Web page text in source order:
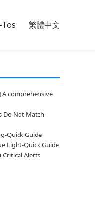
繁體中文
A comprehensive
Do Not Match-
Quick Guide
Light-Quick Guide
Critical Alerts